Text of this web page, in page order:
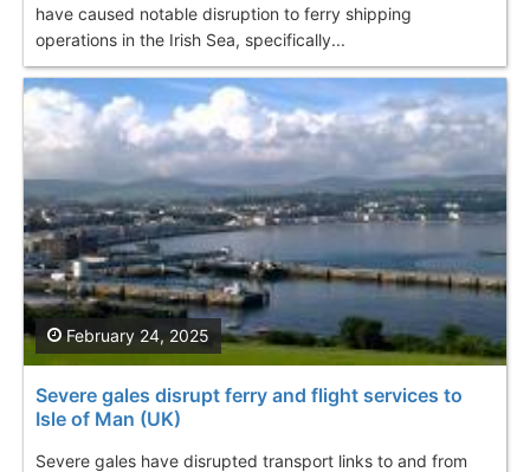
have caused notable disruption to ferry shipping
operations in the Irish Sea, specifically...
Severe gales disrupt ferry and flight services to
Isle of Man (UK)
Severe gales have disrupted transport links to and from
February 24, 2025